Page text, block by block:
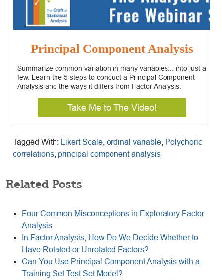
Principal Component Analysis
Summarize common variation in many variables... into just a
few. Learn the 5 steps to conduct a Principal Component
Analysis and the ways it differs from Factor Analysis.
Take Me to The Video!
Tagged With: Likert Scale ordinal variable Polychoric
correlations principal component analysis
Related Posts
Four Common Misconceptions in Exploratory Factor
Analysis
In Factor Analysis, How Do We Decide Whether to
Have Rotated or Unrotated Factors?
Can You Use Principal Component Analysis with a
Training Set Test Set Model?